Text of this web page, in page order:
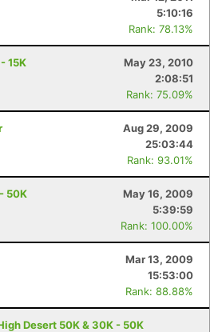
5:10:16
Rank: 78.13%
15K
May 23, 2010
2:08:51
Rank: 75.09%
Aug 29, 2009
25:03:44
Rank: 93.01%
50K
May 16, 2009
5:39:59
Rank: 100.00%
Mar 13, 2009
15:53:00
Rank: 88.88%
Desert 50K & 30K - 50K